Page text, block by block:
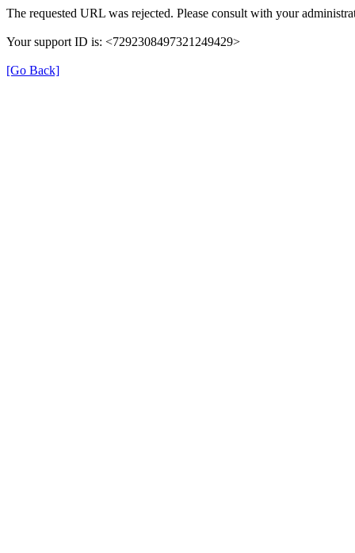
The requested URL was rejected. Please consult with your
Your support ID is: <7292308497321249429>
[Go Back]